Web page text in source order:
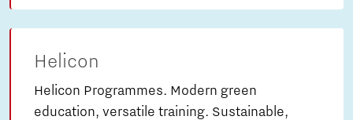
Helicon
Helicon Programmes. Modern green
education, versatile training. Sustainable,